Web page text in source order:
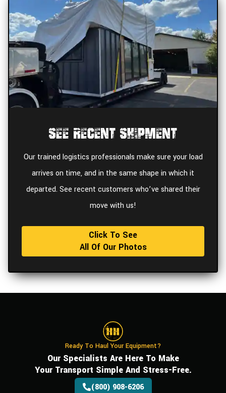
See Recent Shipment
Our trained logistics professionals make sure your load
arrives on time, and in the same shape in which it
departed. See recent customers who’ve shared their
move with us!
Click To See
All Of Our Photos
Ready To Haul Your Equipment?
Our Specialists Are Here To Make
Your Transport Simple And Stress-Free.
(800) 908-6206